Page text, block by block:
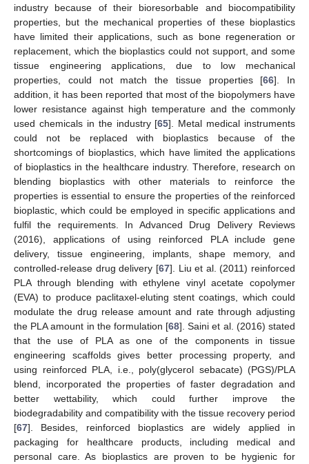
industry because of their bioresorbable and biocompatibility
properties, but the mechanical properties of these bioplastics
have limited their applications, such as bone regeneration or
replacement, which the bioplastics could not support, and some
tissue engineering applications, due to low mechanical
properties, could not match the tissue properties [66]. In
addition, it has been reported that most of the biopolymers have
lower resistance against high temperature and the commonly
used chemicals in the industry [65]. Metal medical instruments
could not be replaced with bioplastics because of the
shortcomings of bioplastics, which have limited the applications
of bioplastics in the healthcare industry. Therefore, research on
blending bioplastics with other materials to reinforce the
properties is essential to ensure the properties of the reinforced
bioplastic, which could be employed in specific applications and
fulfil the requirements. In Advanced Drug Delivery Reviews
(2016), applications of using reinforced PLA include gene
delivery, tissue engineering, implants, shape memory, and
controlled-release drug delivery [67]. Liu et al. (2011) reinforced
PLA through blending with ethylene vinyl acetate copolymer
(EVA) to produce paclitaxel-eluting stent coatings, which could
modulate the drug release amount and rate through adjusting
the PLA amount in the formulation [68]. Saini et al. (2016) stated
that the use of PLA as one of the components in tissue
engineering scaffolds gives better processing property, and
using reinforced PLA, i.e., poly(glycerol sebacate) (PGS)/PLA
blend, incorporated the properties of faster degradation and
better wettability, which could further improve the
biodegradability and compatibility with the tissue recovery period
[67]. Besides, reinforced bioplastics are widely applied in
packaging for healthcare products, including medical and
personal care. As bioplastics are proven to be hygienic for